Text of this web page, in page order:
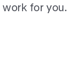
for you.